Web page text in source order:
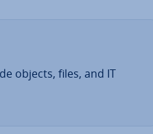
objects, files, and IT